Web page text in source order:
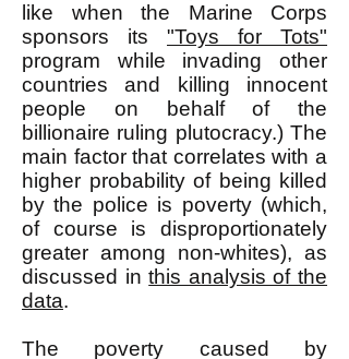
like when the Marine Corps
sponsors its "Toys for Tots"
program while invading other
countries and killing innocent
people on behalf of the
billionaire ruling plutocracy.) The
main factor that correlates with a
higher probability of being killed
by the police is poverty (which,
of course is disproportionately
greater among non-whites), as
discussed inthis analysis of the
data.
The poverty caused by